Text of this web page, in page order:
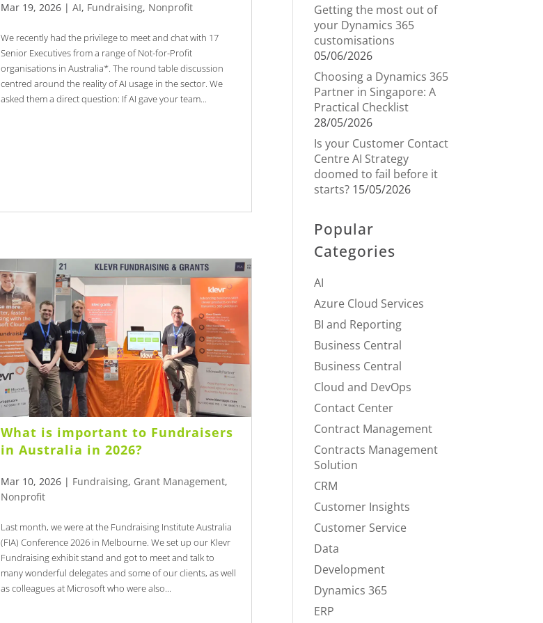
Mar 19, 2026 |AI, Fundraising, Nonprofit
We recently had the privilege to meet and chat with 17
Senior Executives from a range of Not-for-Profit
organisations in Australia*. The round table discussion
centred around the reality of AI usage in the sector. We
asked them a direct question: If AI gave your team...
What is important to Fundraisers
in Australia in 2026?
Mar 10, 2026 | Fundraising, Grant Management,
Nonprofit
Last month, we were at the Fundraising Institute Australia
(FIA) Conference 2026 in Melbourne. We set up our Klevr
Fundraising exhibit stand and got to meet and talk to
many wonderful delegates and some of our clients, as well
as colleagues at Microsoft who were also...
Getting the most out of
your Dynamics 365
customisations
05/06/2026
Choosing a Dynamics 365
Partner in Singapore: A
Practical Checklist
28/05/2026
Is your Customer Contact
Centre AI Strategy
doomed to fail before it
starts? 15/05/2026
Popular
Categories
AI
Azure Cloud Services
BI and Reporting
Business Central
Business Central
Cloud and DevOps
Contact Center
Contract Management
Contracts Management
Solution
CRM
Customer Insights
Customer Service
Data
Development
Dynamics 365
ERP